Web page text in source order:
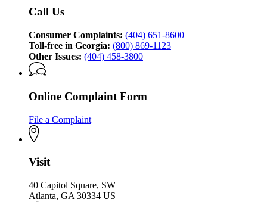
Protection
Call Us
Consumer Complaints: (404) 651-8600
Toll-free in Georgia: (800) 869-1123
Other Issues: (404) 458-3800
Online Complaint Form
File a Complaint
Visit
40 Capitol Square, SW
Atlanta, GA 30334 US